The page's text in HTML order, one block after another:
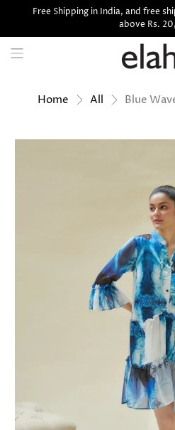
Free Shipping in India, and free
above Rs.
Home All Blue